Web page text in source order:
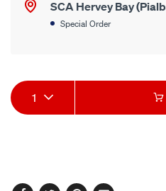
SCA Hervey Bay
Special Order
Product
Actions
1